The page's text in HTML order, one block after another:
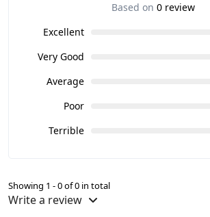
Based on 0 review
Excellent
Very Good
Average
Poor
Terrible
Showing 1 - 0 of 0 in total
Write a review